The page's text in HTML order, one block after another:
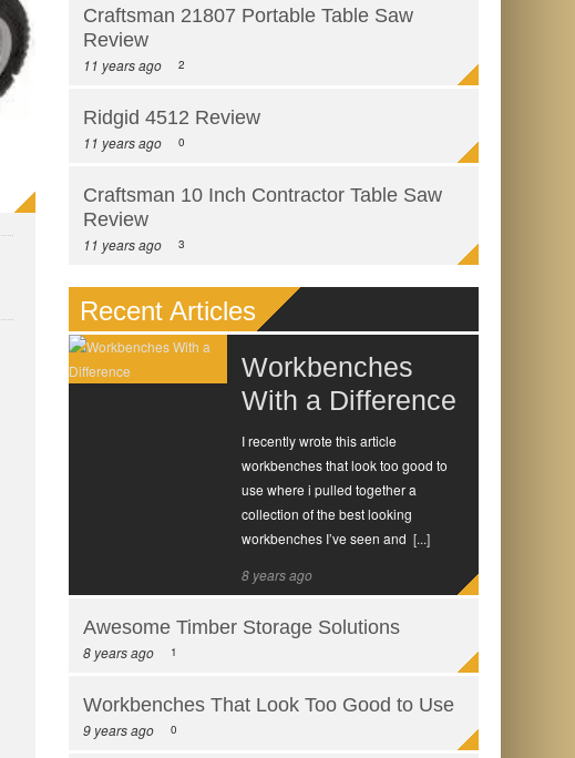
Craftsman 21807 Portable Table Saw
Review
11 years ago 2
Ridgid 4512 Review
11 years ago 0
Craftsman 10 Inch Contractor Table Saw
Review
11 years ago 3
Recent Articles
Workbenches
With a Difference
I recently wrote this article
workbenches that look too good to
use where i pulled together a
collection of the best looking
workbenches I’ve seen and [...]
8 years ago
Awesome Timber Storage Solutions
8 years ago 1
Workbenches That Look Too Good to Use
9 years ago 0